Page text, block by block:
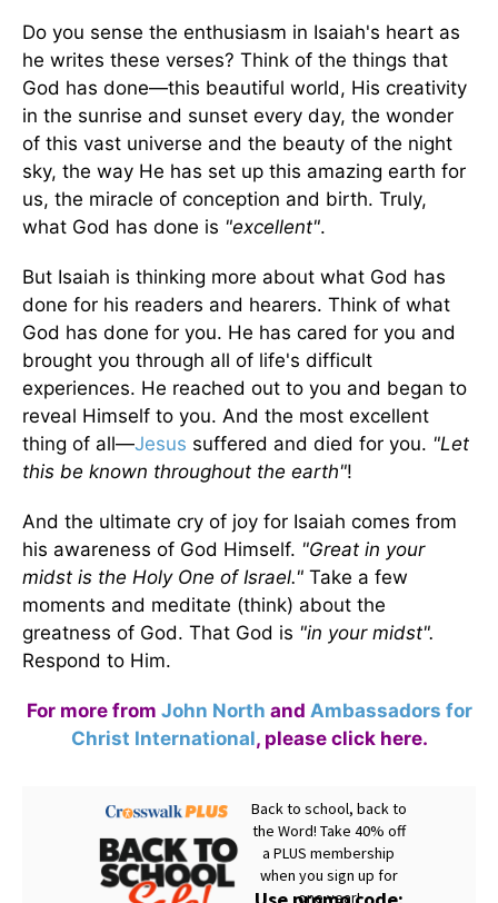
Do you sense the enthusiasm in Isaiah's heart as
he writes these verses? Think of the things that
God has done—this beautiful world, His creativity
in the sunrise and sunset every day, the wonder
of this vast universe and the beauty of the night
sky, the way He has set up this amazing earth for
us, the miracle of conception and birth. Truly,
what God has done is "excellent".
But Isaiah is thinking more about what God has
done for his readers and hearers. Think of what
God has done for you. He has cared for you and
brought you through all of life's difficult
experiences. He reached out to you and began to
reveal Himself to you. And the most excellent
thing of all—Jesus suffered and died for you. "Let
this be known throughout the earth"!
And the ultimate cry of joy for Isaiah comes from
his awareness of God Himself. "Great in your
midst is the Holy One of Israel." Take a few
moments and meditate (think) about the
greatness of God. That God is "in your midst".
Respond to Him.
For more from John North and Ambassadors for
Christ International, please click here.